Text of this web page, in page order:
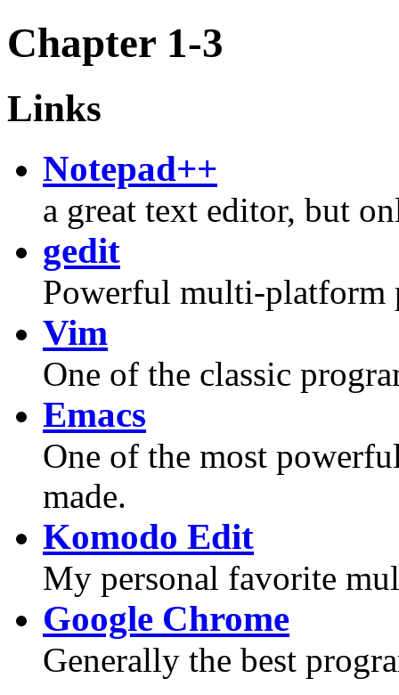
Chapter 1-3
Links
Notepad++
a great text editor, but
gedit
Powerful multi-platform
Vim
One of the classic
Emacs
One of the most
made.
Komodo Edit
My personal favorite
Google Chrome
Generally the best